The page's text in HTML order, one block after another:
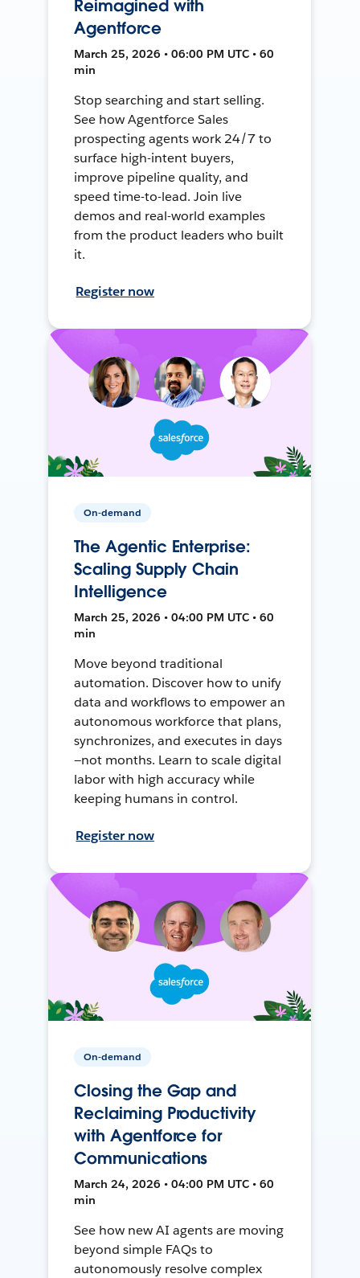
Reimagined with
Agentforce
March 25, 2026 • 06:00 PM UTC • 60
min
Stop searching and start selling.
See how Agentforce Sales
prospecting agents work 24/7 to
surface high-intent buyers,
improve pipeline quality, and
speed time-to-lead. Join live
demos and real-world examples
from the product leaders who built
it.
Register now
On-demand
The Agentic Enterprise:
Scaling Supply Chain
Intelligence
March 25, 2026 • 04:00 PM UTC • 60
min
Move beyond traditional
automation. Discover how to unify
data and workflows to empower an
autonomous workforce that plans,
synchronizes, and executes in days
—not months. Learn to scale digital
labor with high accuracy while
keeping humans in control.
Register now
On-demand
Closing the Gap and
Reclaiming Productivity
with Agentforce for
Communications
March 24, 2026 • 04:00 PM UTC • 60
min
See how new AI agents are moving
beyond simple FAQs to
autonomously resolve complex